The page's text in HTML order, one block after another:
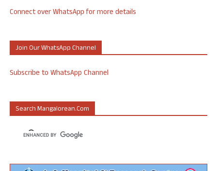
Connect over WhatsApp for more details
Join Our WhatsApp Channel
Subscribe to WhatsApp Channel
Search Mangalorean.com